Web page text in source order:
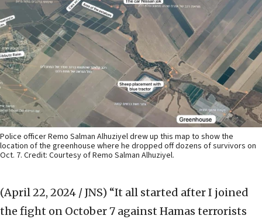
Police officer Remo Salman Alhuziyel drew up this map to show the
location of the greenhouse where he dropped off dozens of survivors on
Oct. 7. Credit: Courtesy of Remo Salman Alhuziyel.
(April 22, 2024 / JNS) “It all started after I joined
the fight on October 7 against Hamas terrorists